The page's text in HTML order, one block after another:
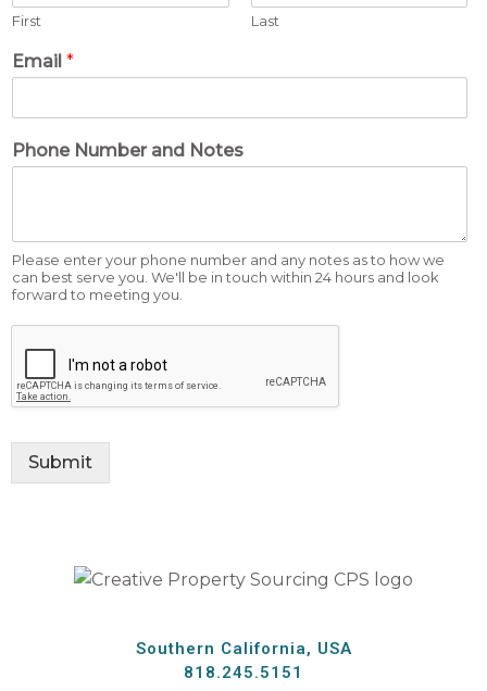
First Last
Email *
Phone Number and Notes
Please enter your phone number and any notes as to how we
can best serve you. We'll be in touch within 24 hours and look
forward to meeting you.
Submit
Southern California, USA
818.245.5151